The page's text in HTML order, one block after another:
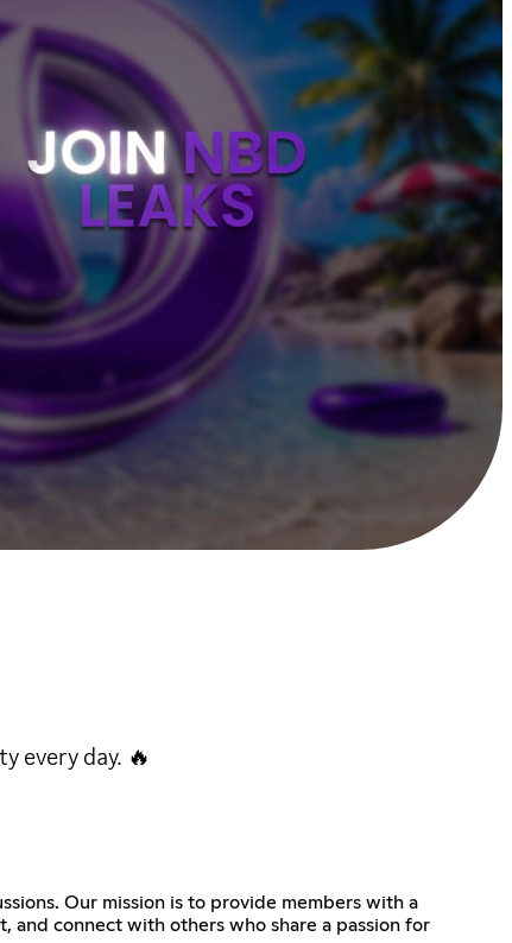
every day. 🔥
Our mission is to provide members with a
and connect with others who share a passion for